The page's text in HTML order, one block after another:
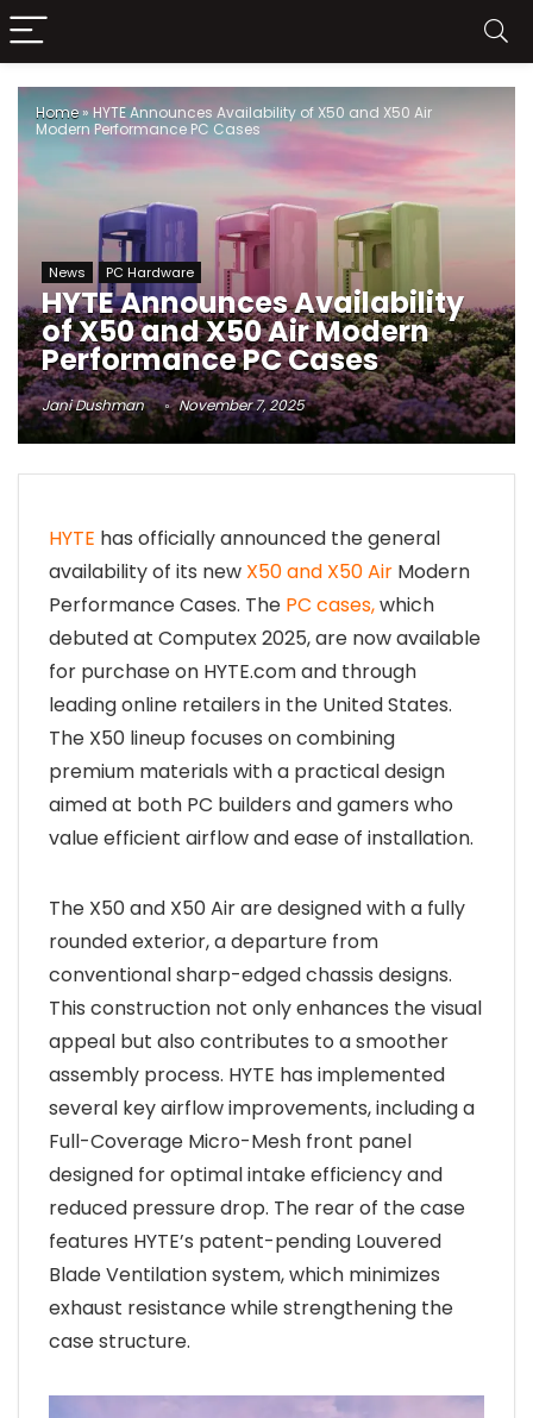
Home»HYTE Announces Availability of X50 and X50 Air
Modern Performance PC Cases
News PC Hardware
HYTE Announces Availability
of X50 and X50 Air Modern
Performance PC Cases
Jani Dushman November 7, 2025
HYTE has officially announced the general
availability of its new X50 and X50 Air Modern
Performance Cases. The PC cases,which
debuted at Computex 2025, are now available
for purchase on HYTE.com and through
leading online retailers in the United States.
The X50 lineup focuses on combining
premium materials with a practical design
aimed at both PC builders and gamers who
value efficient airflow and ease of installation.
The X50 and X50 Air are designed with a fully
rounded exterior, a departure from
conventional sharp-edged chassis designs.
This construction not only enhances the visual
appeal but also contributes to a smoother
assembly process. HYTE has implemented
several key airflow improvements, including a
Full-Coverage Micro-Mesh front panel
designed for optimal intake efficiency and
reduced pressure drop. The rear of the case
features HYTE’s patent-pending Louvered
Blade Ventilation system, which minimizes
exhaust resistance while strengthening the
case structure.